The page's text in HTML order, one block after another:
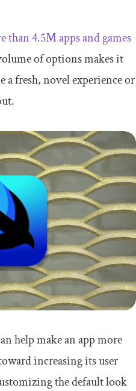
than 4.5M apps and games
of options makes it
fresh, novel experience or
help make an app more
increasing its user
the default look